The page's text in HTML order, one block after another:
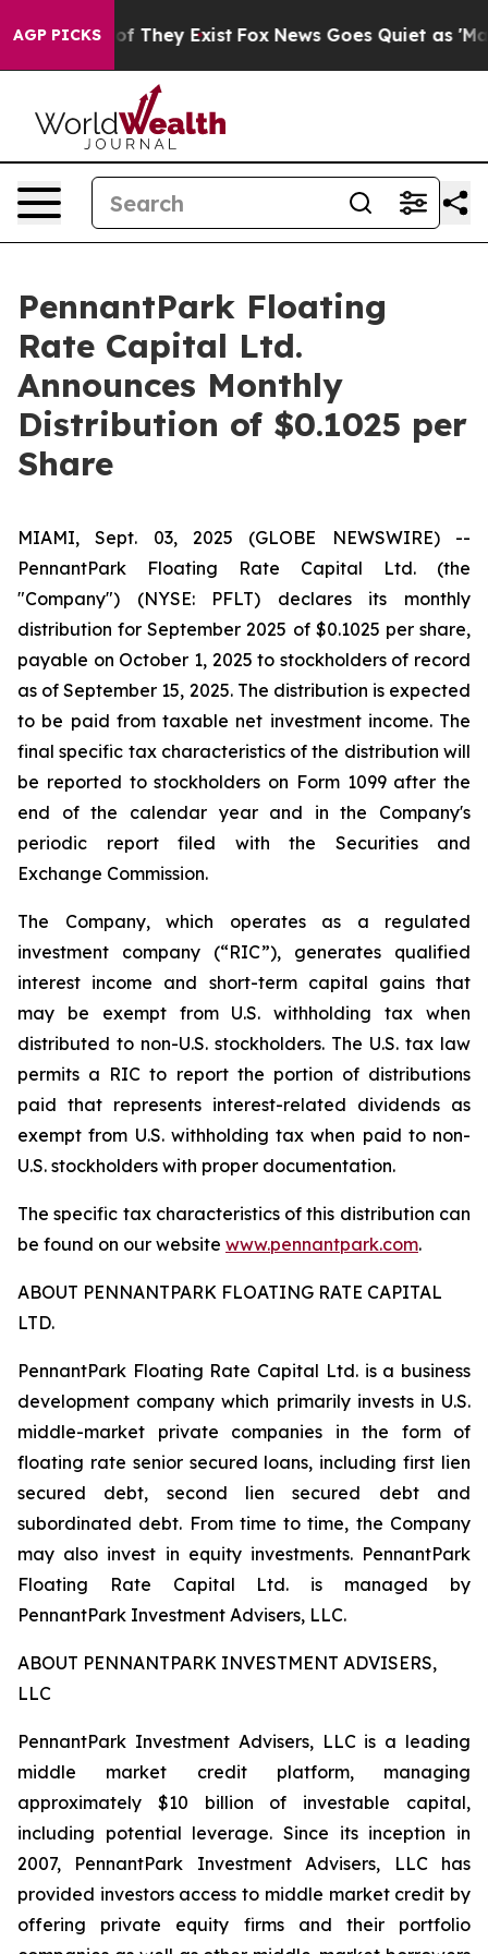
AGP PICKS
no Proof They Exist Fox News Goes Quiet as 'Maga
PennantPark Floating
Rate Capital Ltd.
Announces Monthly
Distribution of $0.1025 per
Share
MIAMI, Sept. 03, 2025 (GLOBE NEWSWIRE) --
PennantPark Floating Rate Capital Ltd. (the
"Company") (NYSE: PFLT) declares its monthly
distribution for September 2025 of $0.1025 per share,
payable on October 1, 2025 to stockholders of record
as of September 15, 2025. The distribution is expected
to be paid from taxable net investment income. The
final specific tax characteristics of the distribution will
be reported to stockholders on Form 1099 after the
end of the calendar year and in the Company's
periodic report filed with the Securities and
Exchange Commission.
The Company, which operates as a regulated
investment company (“RIC”), generates qualified
interest income and short-term capital gains that
may be exempt from U.S. withholding tax when
distributed to non-U.S. stockholders. The U.S. tax law
permits a RIC to report the portion of distributions
paid that represents interest-related dividends as
exempt from U.S. withholding tax when paid to non-
U.S. stockholders with proper documentation.
The specific tax characteristics of this distribution can
be found on our website www.pennantpark.com.
ABOUT PENNANTPARK FLOATING RATE CAPITAL
LTD.
PennantPark Floating Rate Capital Ltd. is a business
development company which primarily invests in U.S.
middle-market private companies in the form of
floating rate senior secured loans, including first lien
secured debt, second lien secured debt and
subordinated debt. From time to time, the Company
may also invest in equity investments. PennantPark
Floating Rate Capital Ltd. is managed by
PennantPark Investment Advisers, LLC.
ABOUT PENNANTPARK INVESTMENT ADVISERS,
LLC
PennantPark Investment Advisers, LLC is a leading
middle market credit platform, managing
approximately $10 billion of investable capital,
including potential leverage. Since its inception in
2007, PennantPark Investment Advisers, LLC has
provided investors access to middle market credit by
offering private equity firms and their portfolio